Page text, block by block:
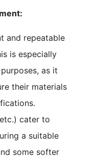
and repeatable
is especially
as it
their materials
cater to
a suitable
some softer